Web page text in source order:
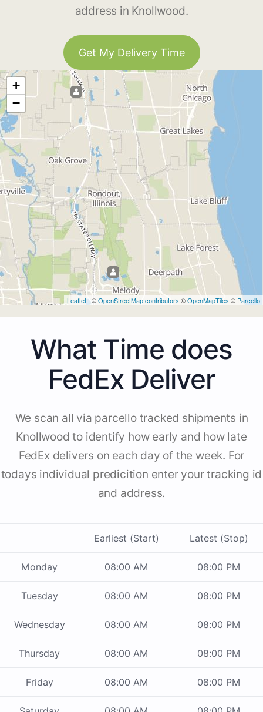
address in Knollwood.
Get My Delivery Time
+
−
Leaflet| ©OpenStreetMap contributors ©OpenMapTiles © Parcello
What Time does
FedEx Deliver
We scan all via parcello tracked shipments in
Knollwood to identify how early and how late
FedEx delivers on each day of the week. For
todays individual predicition enter your tracking id
and address.
Earliest (Start) Latest (Stop)
Monday 08:00 AM 08:00 PM
Tuesday 08:00 AM 08:00 PM
Wednesday 08:00 AM 08:00 PM
Thursday 08:00 AM 08:00 PM
Friday 08:00 AM 08:00 PM